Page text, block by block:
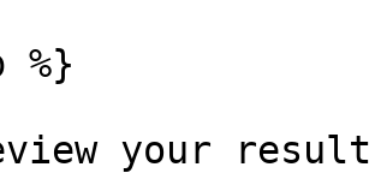
%}
your